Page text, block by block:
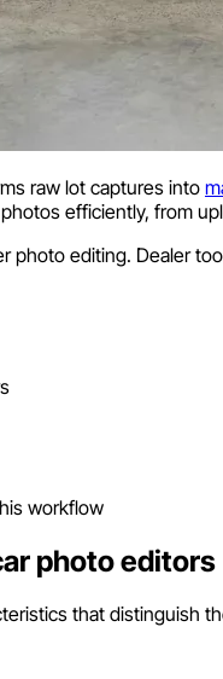
raw lot captures into
efficiently, from
editing. Dealer
workflow
photo editors
that distinguish